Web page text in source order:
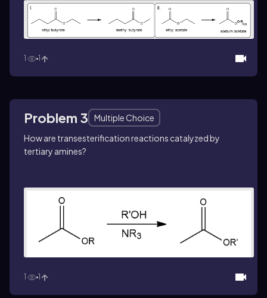
1 1
Problem 3
Multiple Choice
How are transesterification reactions catalyzed by
tertiary amines?
1 1